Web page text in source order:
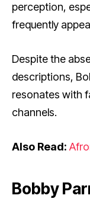
perception,
frequently
Despite the
descriptions,
resonates with
channels.
Also Read:
Bobby